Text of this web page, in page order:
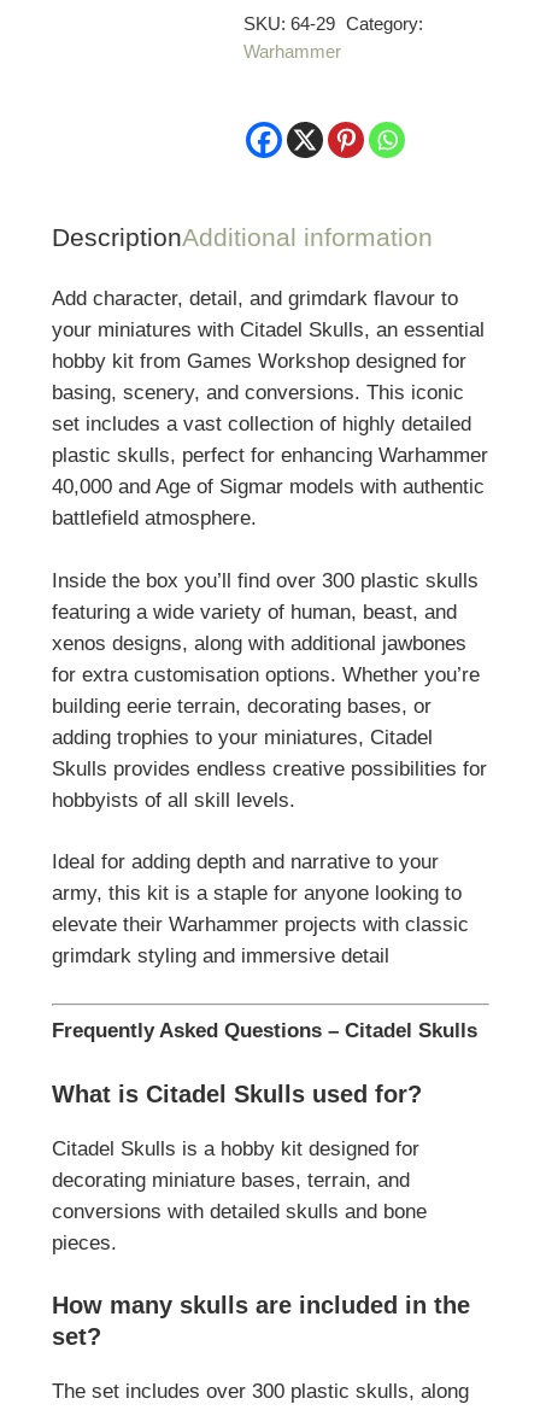
Skulls
quantity
SKU:64-29 Category:
Warhammer
DescriptionAdditional information
Add character, detail, and grimdark flavour to
your miniatures with Citadel Skulls, an essential
hobby kit from Games Workshop designed for
basing, scenery, and conversions. This iconic
set includes a vast collection of highly detailed
plastic skulls, perfect for enhancing Warhammer
40,000 and Age of Sigmar models with authentic
battlefield atmosphere.
Inside the box you’ll find over 300 plastic skulls
featuring a wide variety of human, beast, and
xenos designs, along with additional jawbones
for extra customisation options. Whether you’re
building eerie terrain, decorating bases, or
adding trophies to your miniatures, Citadel
Skulls provides endless creative possibilities for
hobbyists of all skill levels.
Ideal for adding depth and narrative to your
army, this kit is a staple for anyone looking to
elevate their Warhammer projects with classic
grimdark styling and immersive detail
Frequently Asked Questions – Citadel Skulls
What is Citadel Skulls used for?
Citadel Skulls is a hobby kit designed for
decorating miniature bases, terrain, and
conversions with detailed skulls and bone
pieces.
How many skulls are included in the
set?
The set includes over 300 plastic skulls, along